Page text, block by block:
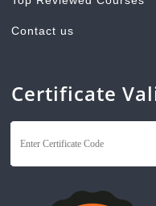
Contact us
Certificate